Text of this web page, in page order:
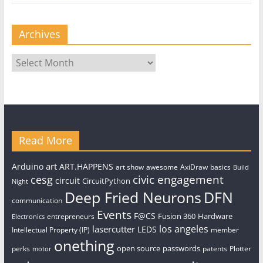
Archives
Archives
Read More
Arduino art ART.HAPPENS art show awesome AxiDraw basics Build
Night cesg circuit CircuitPython civic engagement
communication Deep Fried Neurons DFN
Electronics entrepreneurs Events F@CS Fusion 360 Hardware
Intellectual Property (IP) lasercutter LEDS los angeles member
perks motor onething open source passwords patents Plotter